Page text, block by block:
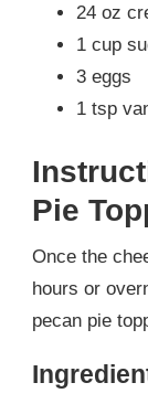
24 oz
1 cup
3 eggs
1 tsp
Pie
Once the
hours or
pecan pie